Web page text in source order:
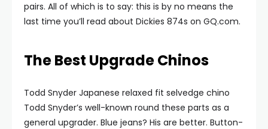
pairs. All of which is to say: this is by no means the
last time you’ll read about Dickies 874s on GQ.com.
The Best Upgrade Chinos
Todd Snyder Japanese relaxed fit selvedge chino
Todd Snyder’s well-known round these parts as a
general upgrader. Blue jeans? His are better. Button-